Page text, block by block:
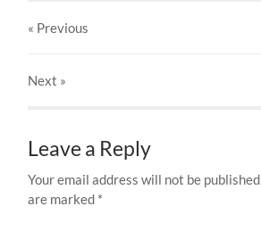
« Previous
Next »
Leave a Reply
Your email address will not be published.
are marked *